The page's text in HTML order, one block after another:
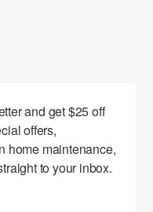
and get $25 off
offers,
home maintenance,
to your inbox.